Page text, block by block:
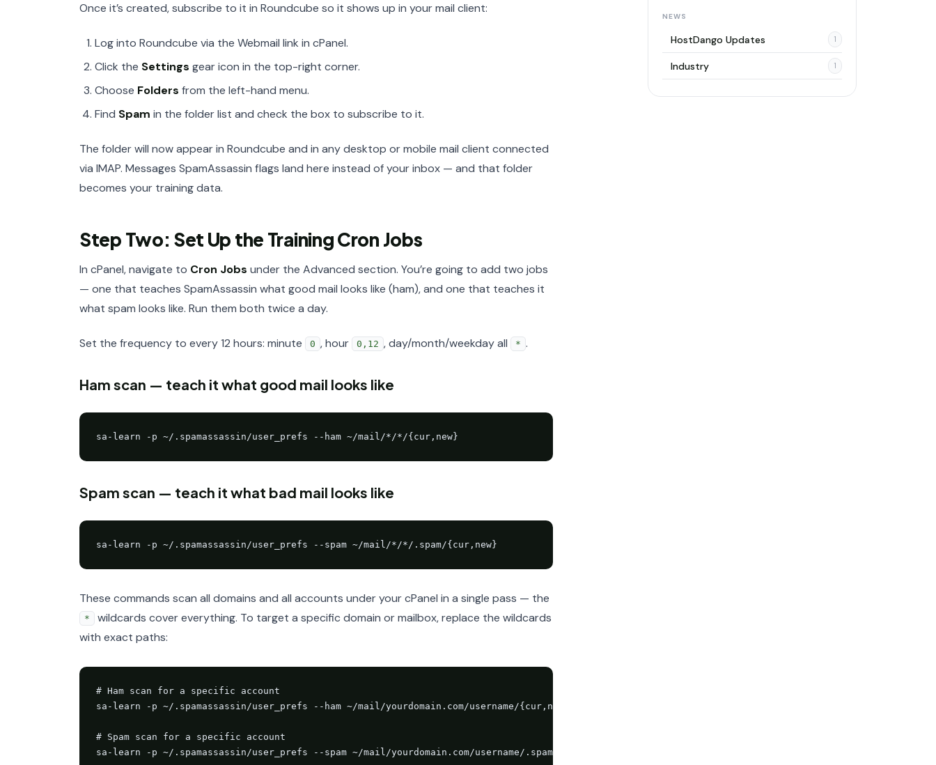
Once it’s created, subscribe to it in Roundcube so it shows up in your mail client:
Log into Roundcube via the Webmail link in cPanel.
Click the Settings gear icon in the top-right corner.
Choose Folders from the left-hand menu.
Find Spam in the folder list and check the box to subscribe to it.
The folder will now appear in Roundcube and in any desktop or mobile mail client connected
via IMAP. Messages SpamAssassin flags land here instead of your inbox — and that folder
becomes your training data.
Step Two: Set Up the Training Cron Jobs
In cPanel, navigate to Cron Jobs under the Advanced section. You’re going to add two jobs
— one that teaches SpamAssassin what good mail looks like (ham), and one that teaches it
what spam looks like. Run them both twice a day.
Set the frequency to every 12 hours: minute 0 , hour 0,12 , day/month/weekday all * .
Ham scan — teach it what good mail looks like
sa-learn -p ~/.spamassassin/user_prefs --ham ~/mail/*/*/{cur,new}
Spam scan — teach it what bad mail looks like
sa-learn -p ~/.spamassassin/user_prefs --spam ~/mail/*/*/.spam/{cur,new}
These commands scan all domains and all accounts under your cPanel in a single pass — the
*
wildcards cover everything. To target a specific domain or mailbox, replace the wildcards
with exact paths:
# Ham scan for a specific account
sa-learn -p ~/.spamassassin/user_prefs --ham ~/mail/yourdomain.com/username/{cur,new}
# Spam scan for a specific account
sa-learn -p ~/.spamassassin/user_prefs --spam ~/mail/yourdomain.com/username/.spam/{cur,new}
NEWS
HostDango Updates 1
Industry 1